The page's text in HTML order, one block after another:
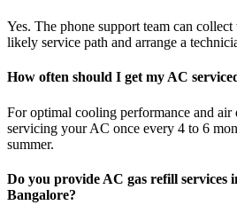
Yes. The phone support team can
likely service path and arrange a
How often should I get my AC
For optimal cooling performance and air
servicing your AC once every 4 to 6
summer.
Do you provide AC gas refill services
Bangalore?